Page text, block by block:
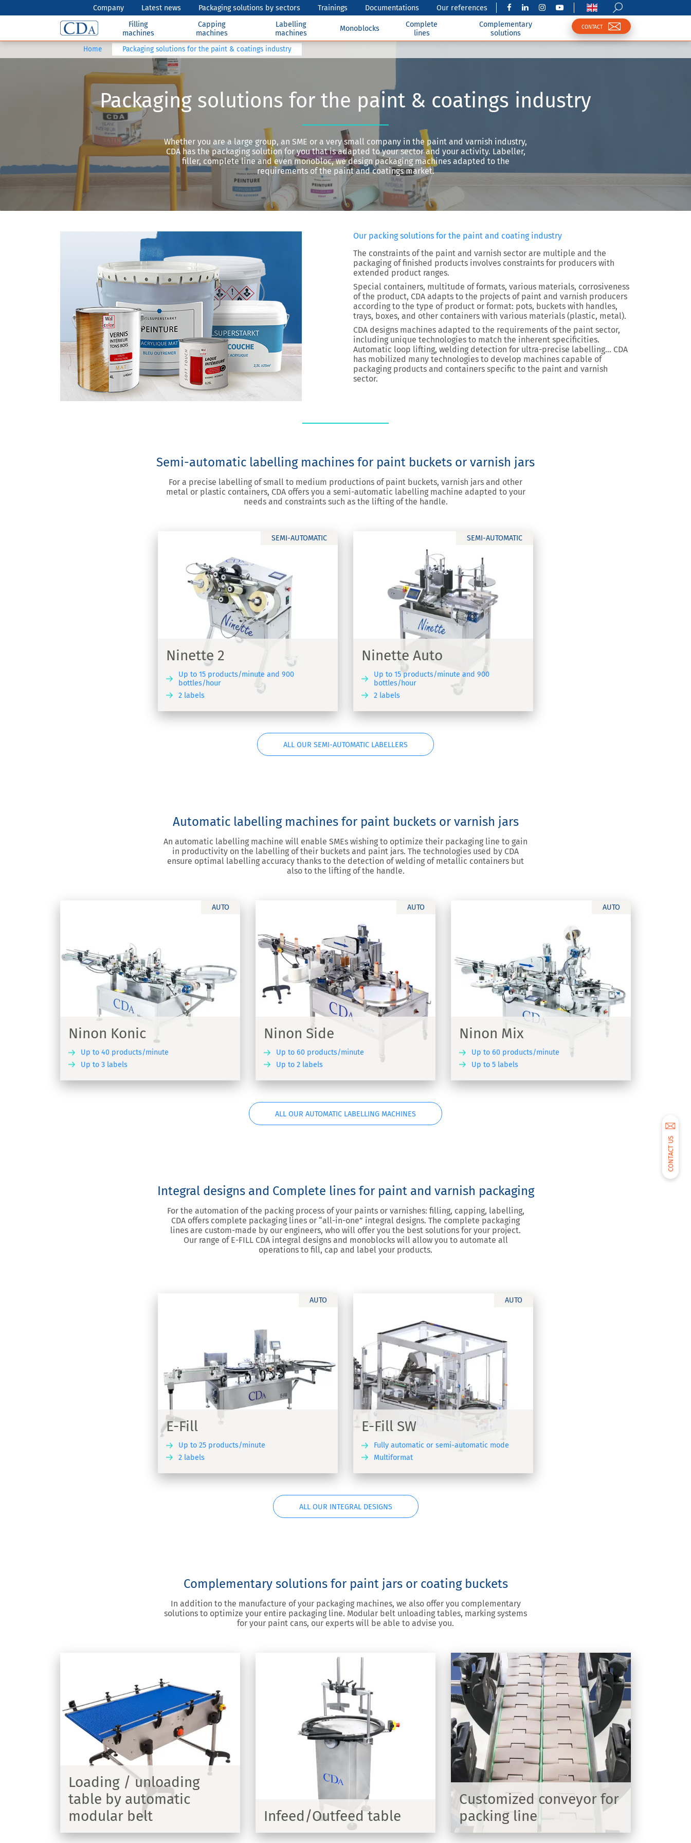
Company Latest news Packaging solutions by sectors Trainings Documentations
Our references
Filling
machines
Capping
machines
Labelling
machines
Monoblocks
Complete
lines
Complementary
solutions
CONTACT
CONTACT US
Home Packaging solutions for the paint & coatings industry
Packaging solutions for the paint & coatings industry
Whether you are a large group, an SME or a very small company in the paint and varnish industry,
CDA has the packaging solution for you that is adapted to your sector and your activity. Labeller,
filler, complete line and even monobloc, we design packaging machines adapted to the
requirements of the paint and coatings market.
Our packing solutions for the paint and coating industry
The constraints of the paint and varnish sector are multiple and the
packaging of finished products involves constraints for producers with
extended product ranges.
Special containers, multitude of formats, various materials, corrosiveness
of the product, CDA adapts to the projects of paint and varnish producers
according to the type of product or format: pots, buckets with handles,
trays, boxes, and other containers with various materials (plastic, metal).
CDA designs machines adapted to the requirements of the paint sector,
including unique technologies to match the inherent specificities.
Automatic loop lifting, welding detection for ultra-precise labelling… CDA
has mobilized many technologies to develop machines capable of
packaging products and containers specific to the paint and varnish
sector.
Semi-automatic labelling machines for paint buckets or varnish jars
For a precise labelling of small to medium productions of paint buckets, varnish jars and other
metal or plastic containers, CDA offers you a semi-automatic labelling machine adapted to your
needs and constraints such as the lifting of the handle.
SEMI-AUTOMATIC
Ninette 2
Up to 15 products/minute and 900
bottles/hour
2 labels
SEMI-AUTOMATIC
Ninette Auto
Up to 15 products/minute and 900
bottles/hour
2 labels
Ninette Auto
Semi-automatic labelling machine
ALL OUR SEMI-AUTOMATIC LABELLERS
Automatic labelling machines for paint buckets or varnish jars
An automatic labelling machine will enable SMEs wishing to optimize their packaging line to gain
in productivity on the labelling of their buckets and paint jars. The technologies used by CDA
ensure optimal labelling accuracy thanks to the detection of welding of metallic containers but
also to the lifting of the handle.
AUTO
Ninon Konic
Up to 40 products/minute
Up to 3 labels
AUTO
Ninon Side
Up to 60 products/minute
Up to 2 labels
Ninon Side
Labelling machine for adhesive labels -
Ninon Side
AUTO
Ninon Mix
Up to 60 products/minute
Up to 5 labels
Ninon Mix
Automatic linear labelling machine
suitable for all product formats - Ninon Mix
ALL OUR AUTOMATIC LABELLING MACHINES
Integral designs and Complete lines for paint and varnish packaging
For the automation of the packing process of your paints or varnishes: filling, capping, labelling,
CDA offers complete packaging lines or “all-in-one” integral designs. The complete packaging
lines are custom-made by our engineers, who will offer you the best solutions for your project.
Our range of E-FILL CDA integral designs and monoblocks will allow you to automate all
operations to fill, cap and label your products.
AUTO
E-Fill
Up to 25 products/minute
2 labels
AUTO
E-Fill SW
Fully automatic or semi-automatic mode
Multiformat
E-Fill SW
Automatic filling, cap dispensing, capping
and labelling machine for products of
various formats
ALL OUR INTEGRAL DESIGNS
Complementary solutions for paint jars or coating buckets
In addition to the manufacture of your packaging machines, we also offer you complementary
solutions to optimize your entire packaging line. Modular belt unloading tables, marking systems
for your paint cans, our experts will be able to advise you.
Loading / unloading
table by automatic
modular belt
Infeed/Outfeed table
Infeed/Outfeed table
Reception table - Product diameter 700mm
or 1000mm
Customized conveyor for
packing line
Customized conveyor for
packing line
Customized manufacture of anodized or
stainless steel conveyors with transfer